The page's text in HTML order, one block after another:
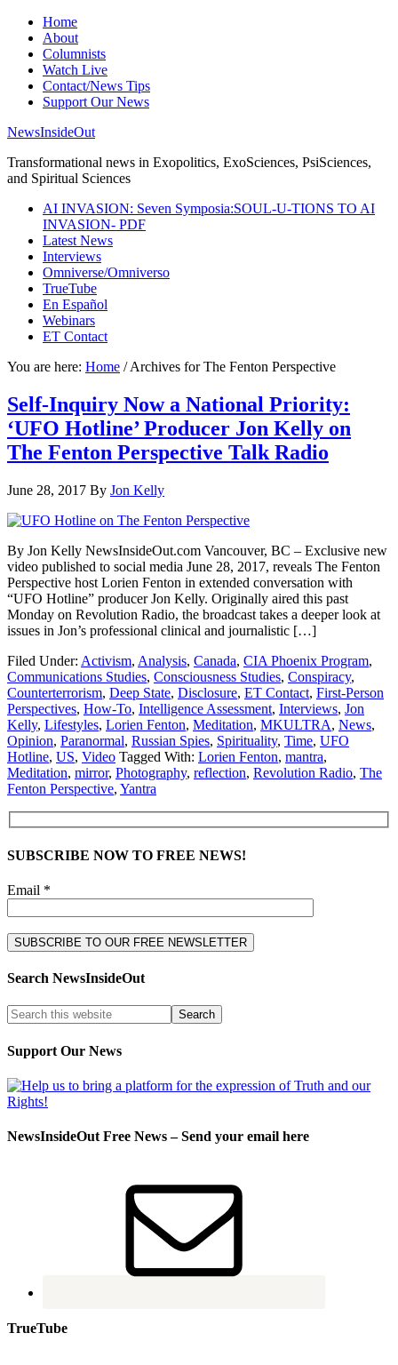
Home
About
Columnists
Watch Live
Contact/News Tips
Support Our News
NewsInsideOut
Transformational news in Exopolitics, ExoSciences, PsiSciences,
and Spiritual Sciences
AI INVASION: Seven Symposia:SOUL-U-TIONS TO AI
INVASION- PDF
Latest News
Interviews
Omniverse/Omniverso
TrueTube
En Español
Webinars
ET Contact
You are here: Home /Archives for The Fenton Perspective
Self-Inquiry Now a National Priority:
‘UFO Hotline’ Producer Jon Kelly on
The Fenton Perspective Talk Radio
June 28, 2017 By Jon Kelly
By Jon Kelly NewsInsideOut.com Vancouver, BC – Exclusive new
video published to social media June 28, 2017, reveals The Fenton
Perspective host Lorien Fenton in extended conversation with
“UFO Hotline” producer Jon Kelly. Originally aired this past
Monday on Revolution Radio, the broadcast takes a deeper look at
issues in Jon’s professional clinical and journalistic […]
Filed Under: Activism, Analysis, Canada, CIA Phoenix Program,
Communications Studies, Consciousness Studies, Conspiracy,
Counterterrorism, Deep State, Disclosure, ET Contact, First-Person
Perspectives, How-To, Intelligence Assessment, Interviews, Jon
Kelly, Lifestyles, Lorien Fenton, Meditation, MKULTRA, News,
Opinion, Paranormal, Russian Spies, Spirituality, Time, UFO
Hotline, US, Video Tagged With: Lorien Fenton, mantra,
Meditation, mirror, Photography, reflection, Revolution Radio, The
Fenton Perspective, Yantra
SUBSCRIBE NOW TO FREE NEWS!
Email *
Search NewsInsideOut
Support Our News
NewsInsideOut Free News – Send your email here
TrueTube